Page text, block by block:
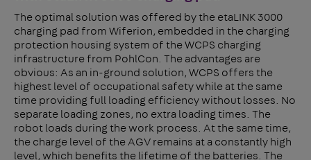
The optimal solution was offered by the etaLINK 3000
charging pad from Wiferion, embedded in the charging
protection housing system of the WCPS charging
infrastructure from PohlCon. The advantages are
obvious: As an in-ground solution, WCPS offers the
highest level of occupational safety while at the same
time providing full loading efficiency without losses. No
separate loading zones, no extra loading times. The
robot loads during the work process. At the same time,
the charge level of the AGV remains at a constantly high
level, which benefits the lifetime of the batteries. The